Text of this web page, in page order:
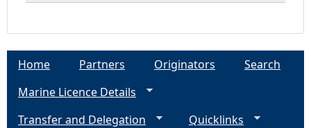
Home Partners Originators
Search
Marine Licence Details
Transfer and Delegation
Quicklinks